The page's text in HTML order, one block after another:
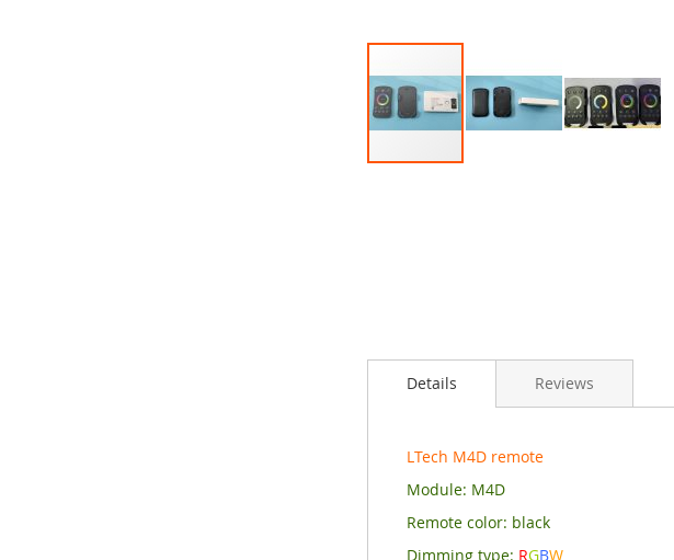
Details
LTech M4D remote
Module: M4D
Remote color: black
Dimming type: RGBW
Reviews